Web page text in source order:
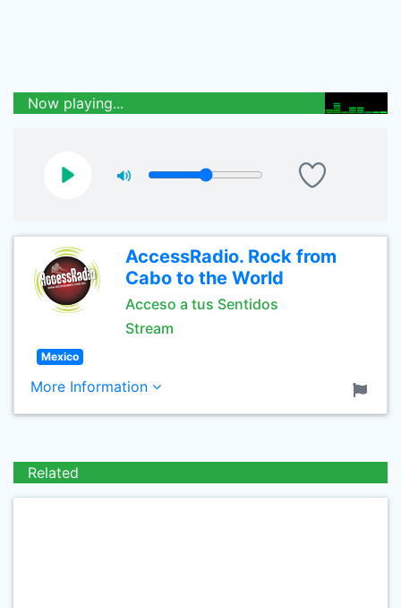
Now playing...
AccessRadio. Rock from
Cabo to the World
Acceso a tus Sentidos
Stream
Mexico
More Information
Related